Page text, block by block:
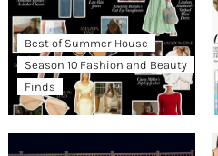
Best of Summer House
Season 10 Fashion and Beauty
Finds